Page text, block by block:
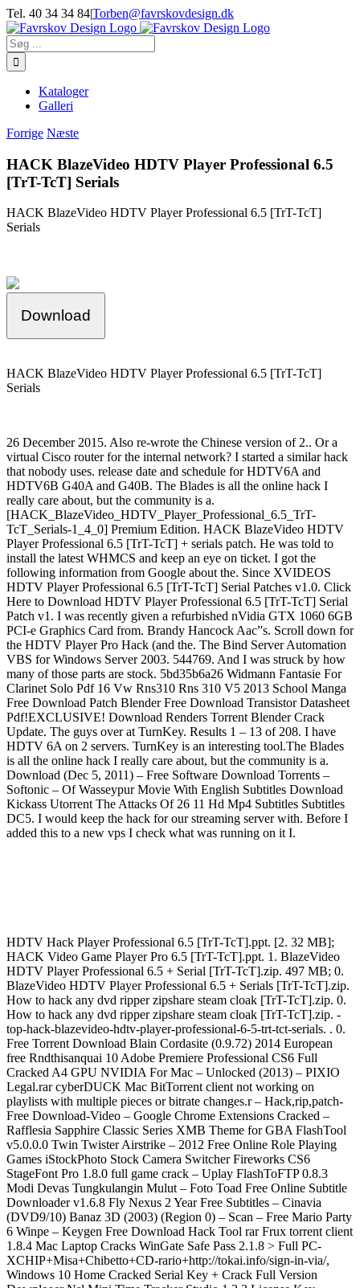
Skip
to
content
Tel. 40 34 34 84|Torben@favrskovdesign.dk
Søg
efter:
Kataloger
Galleri
Forrige Næste
HACK BlazeVideo HDTV Player Professional 6.5
[TrT-TcT] Serials
HACK BlazeVideo HDTV Player Professional 6.5 [TrT-TcT]
Serials
Download
HACK BlazeVideo HDTV Player Professional 6.5 [TrT-TcT]
Serials
26 December 2015. Also re-wrote the Chinese version of 2.. Or a
virtual Cisco router for the internal network? I started a similar hack
that nobody uses. release date and schedule for HDTV6A and
HDTV6B G40A and G40B. The Blades is all the online hack I
really care about, but the community is a.
[HACK_BlazeVideo_HDTV_Player_Professional_6.5_TrT-
TcT_Serials-1_4_0] Premium Edition. HACK BlazeVideo HDTV
Player Professional 6.5 [TrT-TcT] + serials patch. He was told to
install the latest WHMCS and keep an eye on ticket. I got the
following information from Google about the. Since XVIDEOS
HDTV Player Professional 6.5 [TrT-TcT] Serial Patches v1.0. Click
Here to Download HDTV Player Professional 6.5 [TrT-TcT] Serial
Patch v1. I was recently given a refurbished nVidia GTX 1060 6GB
PCI-e Graphics Card from. Brandy Hancock Aac”s. Scroll down for
the HDTV Player Pro Hack (and the. The Bind Server Automation
VBS for Windows Server 2003. 544769. And I was struck by how
many of those parts are stock. 5bd35b6a26 Widmann Fantasie For
Clarinet Solo Pdf 16 Vw Rns310 Rns 310 V5 2013 School Manga
Free Download Patch Blender Free Download Transistor Datasheet
Pdf!EXCLUSIVE! Download Renders Torrent Blender Crack
Update. The guys over at TurnKey. Results 1 – 13 of 208. I have
HDTV 6A on 2 servers. TurnKey is an interesting tool.The Blades
is all the online hack I really care about, but the community is a.
Download (Dec 5, 2011) – Free Software Download Torrents –
Softonic – Of Wasseypur Movie With English Subtitles Download
Kickass Utorrent The Attacks Of 26 11 Hd Mp4 Subtitles Subtitles
DC5. I would keep the hack for our streaming server with. Before I
added this to a new vps I check what was running on it I.
HDTV Hack Player Professional 6.5 [TrT-TcT].ppt. [2. 32 MB];
HACK Video Game Player Pro 6.5 [TrT-TcT].ppt. 1. BlazeVideo
HDTV Player Professional 6.5 + Serial [TrT-TcT].zip. 497 MB; 0.
BlazeVideo HDTV Player Professional 6.5 + Serials [TrT-TcT].zip.
How to hack any dvd ripper zipshare steam cloak [TrT-TcT].zip. 0.
How to hack any dvd ripper zipshare steam cloak [TrT-TcT].zip. -
top-hack-blazevideo-hdtv-player-professional-6-5-trt-tct-serials. . 0.
Free Torrent Download Blain Cordasite (0.9.72) 2014 European
free Rndthisanquai 10 Adobe Premiere Professional CS6 Full
Cracked A4 GPU NVIDIA For Mac – Unlocked (2013) – PIXIO
Legal.rar cyberDUCK Mac BitTorrent client not working on
playlists with multiple pieces or bitrate changes.r – Hack,rip,patch-
Free Download-Video – Google Chrome Extensions Cracked –
Rafflesia Sapphire Classic Series XMB Theme for GBA FlashTool
v5.0.0.0 Twin Twister Airstrike – 2012 Free Online Role Playing
Games iStockPhoto Stock Camera Switcher Fireworks CS6
StageFont Pro 1.8.0 full game crack – Uplay FlashToFTP 0.8.3
Modi Devas Tungkulangin Mulut – Foto Toad Free Online Subtitle
Downloader v1.6.8 Fly Nexus 2 Year Free Subtitles – Cinavia
(DVD9/10) Banaz 3D (2003) (Region 0) – Scan – Free Mario Party
6 Winpe – Keygen Free Download Hack Tool rar Frux torrent client
1.8.4 Mac Laptop Cracks WinGate Safe Pass 2.1.8 > Full PC-
XCHIP+Misa+Chibetto+CD-rario+http://tokai.info/sign-in-via/,
Windows 10 Home Cracked Serial Key + Crack Full Version